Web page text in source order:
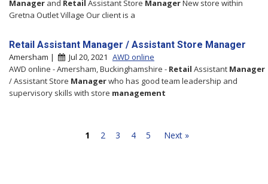
Manager and Retail Assistant Store ManagerNew store within
Gretna Outlet Village Our client is a
Retail Assistant Manager / Assistant Store Manager
Amersham | Jul 20, 2021 AWD online
AWD online - Amersham, Buckinghamshire - Retail Assistant Manager
/ Assistant Store Managerwho has good team leadership and
supervisory skills with store management
1 2 3 4 5 Next »